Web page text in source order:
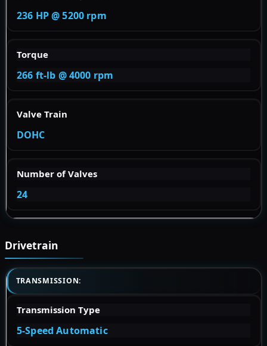
236 HP @ 5200 rpm
Torque
266 ft-lb @ 4000 rpm
Valve Train
DOHC
Number of Valves
24
Drivetrain
TRANSMISSION:
Transmission Type
5-Speed Automatic